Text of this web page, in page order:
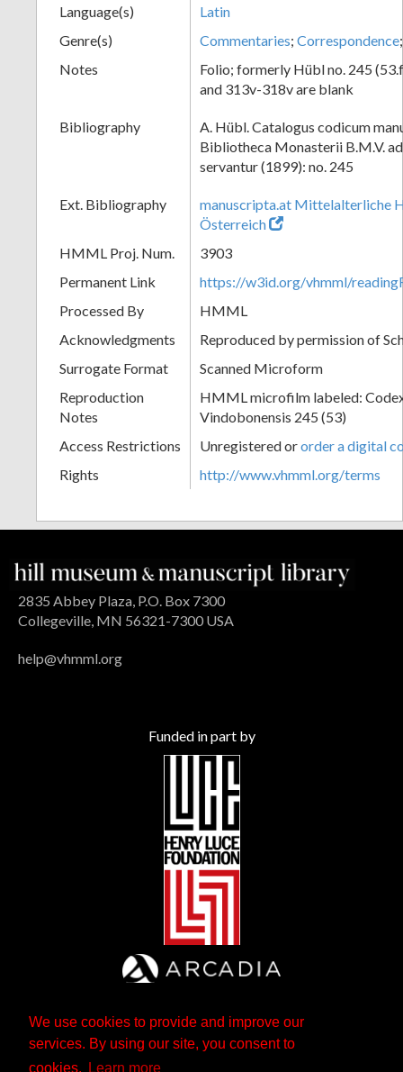
We use cookies to provide and improve our
services. By using our site, you consent to
cookies.
Learn more
Language(s)
Latin
Genre(s)
Commentaries; Correspondence
Notes
Folio; formerly Hübl no. 245
and 313v-318v are blank
Bibliography
A. Hübl. Catalogus codicum
Bibliotheca Monasterii B.M.V.
servantur (1899): no. 245
Ext. Bibliography
manuscripta.at Mittelalterliche
Österreich
HMML Proj. Num.
3903
Permanent Link
https://w3id.org/vhmml/
Processed By
HMML
Acknowledgments
Reproduced by permission of
Surrogate Format
Scanned Microform
Reproduction
Notes
HMML microfilm labeled:
Vindobonensis 245 (53)
Access Restrictions
Unregistered ororder a digital
Rights
http://www.vhmml.org/terms
2835 Abbey Plaza, P.O. Box 7300
Collegeville, MN 56321-7300 USA
help@vhmml.org
Funded in part by